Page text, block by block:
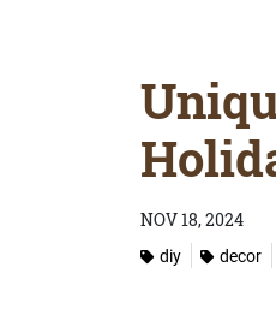
NOV 18, 2024
diy
decor